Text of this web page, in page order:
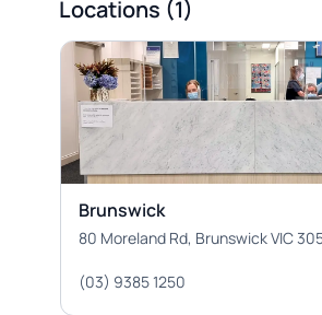
Locations (1)
Brunswick
80 Moreland Rd, Brunswick VIC
(03) 9385 1250